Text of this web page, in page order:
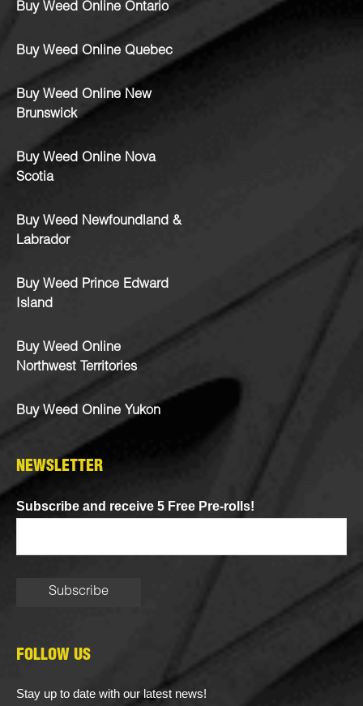
Buy Weed Online Ontario
Buy Weed Online Quebec
Buy Weed Online New
Brunswick
Buy Weed Online Nova
Scotia
Buy Weed Newfoundland &
Labrador
Buy Weed Prince Edward
Island
Buy Weed Online
Northwest Territories
Buy Weed Online Yukon
NEWSLETTER
Subscribe and receive 5 Free Pre-rolls!
FOLLOW US
Stay up to date with our latest news!